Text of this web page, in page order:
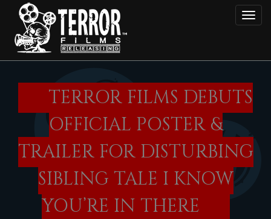
main
content
TERROR FILMS DEBUTS
OFFICIAL POSTER &
TRAILER FOR DISTURBING
SIBLING TALE I KNOW
YOU’RE IN THERE